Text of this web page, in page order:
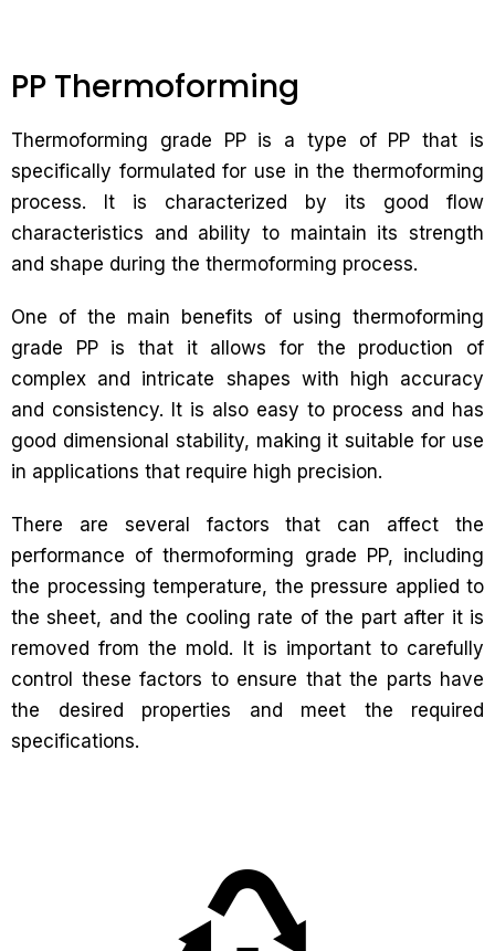
PP Thermoforming
Thermoforming grade PP is a type of PP that is
specifically formulated for use in the thermoforming
process. It is characterized by its good flow
characteristics and ability to maintain its strength
and shape during the thermoforming process.
One of the main benefits of using thermoforming
grade PP is that it allows for the production of
complex and intricate shapes with high accuracy
and consistency. It is also easy to process and has
good dimensional stability, making it suitable for use
in applications that require high precision.
There are several factors that can affect the
performance of thermoforming grade PP, including
the processing temperature, the pressure applied to
the sheet, and the cooling rate of the part after it is
removed from the mold. It is important to carefully
control these factors to ensure that the parts have
the desired properties and meet the required
specifications.